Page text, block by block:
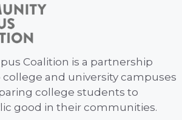
Coalition is a partnership
and university campuses
college students to
good in their communities.